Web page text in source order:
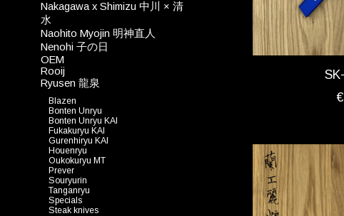
Nakagawa x Shimizu 中川 × 清
水
Naohito Myojin 明神直人
Nenohi 子の日
OEM
Rooij
Ryusen 龍泉
Blazen
Bonten Unryu
Bonten Unryu KAI
Fukakuryu KAI
Gurenhiryu KAI
Houenryu
Oukokuryu MT
Prever
Souryurin
Tanganryu
Specials
Steak knives